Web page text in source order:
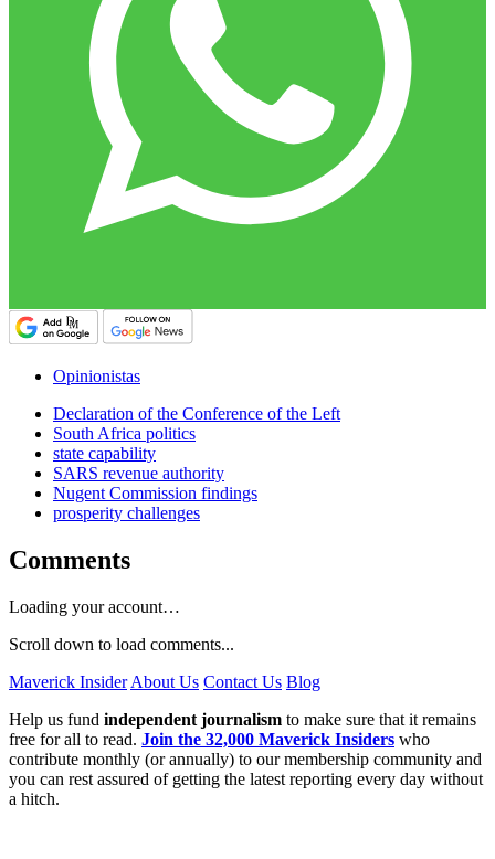
Opinionistas
Declaration of the Conference of the Left
South Africa politics
state capability
SARS revenue authority
Nugent Commission findings
prosperity challenges
Comments
Loading your account…
Scroll down to load comments...
Maverick Insider About Us Contact Us Blog
Help us fund independent journalism to make sure that it remains
free for all to read. Join the 32,000 Maverick Insiders who
contribute monthly (or annually) to our membership community and
you can rest assured of getting the latest reporting every day without
a hitch.